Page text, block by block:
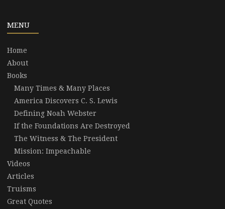
MENU
Home
About
Books
Many Times & Many Places
America Discovers C. S. Lewis
Defining Noah Webster
If the Foundations Are Destroyed
The Witness & The President
Mission: Impeachable
Videos
Articles
Truisms
Great Quotes